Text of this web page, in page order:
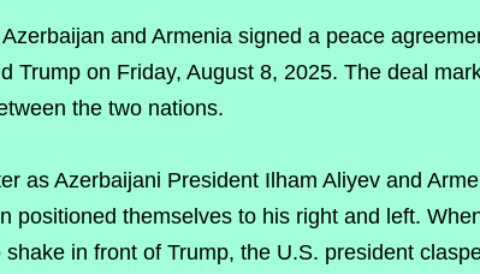
and Armenia signed a peace
Trump on Friday, August 8, 2025. The deal
the two nations.
as Azerbaijani President Ilham Aliyev and
positioned themselves to his right and left.
in front of Trump, the U.S. president